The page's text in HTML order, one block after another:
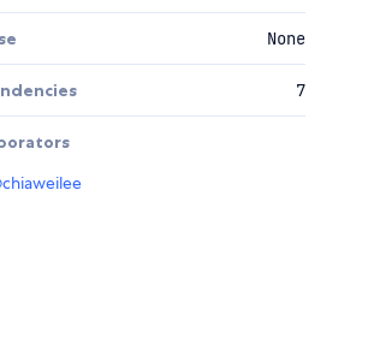
None
7
chiaweilee